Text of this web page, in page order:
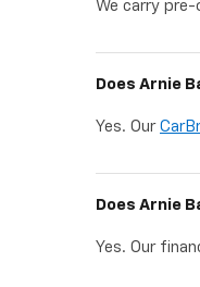
We carry
Does Arnie
Yes. Our
Does Arnie
Yes. Our